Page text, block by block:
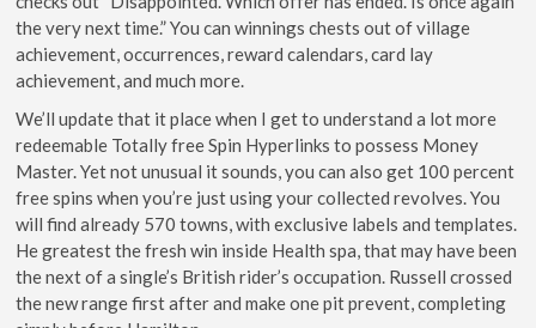
the very next time.” You can winnings chests out of village
achievement, occurrences, reward calendars, card lay
achievement, and much more.
We’ll update that it place when I get to understand a lot more
redeemable Totally free Spin Hyperlinks to possess Money
Master. Yet not unusual it sounds, you can also get 100 percent
free spins when you’re just using your collected revolves. You
will find already 570 towns, with exclusive labels and templates.
He greatest the fresh win inside Health spa, that may have been
the next of a single’s British rider’s occupation. Russell crossed
the new range first after and make one pit prevent, completing